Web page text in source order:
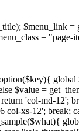
$menu_link
= "page-
global
$value =
'col-md-12';
xs-12'; break;